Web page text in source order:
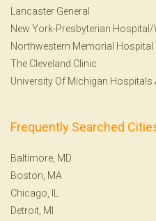
Lancaster General
New York-Presbyterian Hospital/
Northwestern Memorial Hospital
The Cleveland Clinic
University Of Michigan Hospitals
Frequently Searched
Baltimore, MD
Boston, MA
Chicago, IL
Detroit, MI